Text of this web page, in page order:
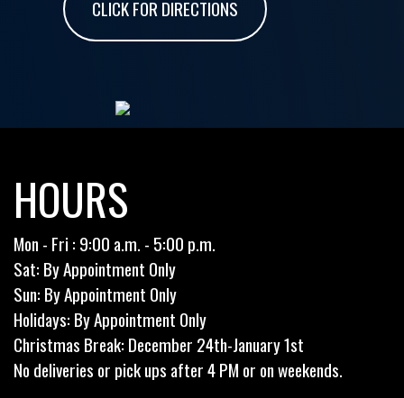
CLICK FOR DIRECTIONS
HOURS
Mon - Fri : 9:00 a.m. - 5:00 p.m.
Sat: By Appointment Only
Sun: By Appointment Only
Holidays: By Appointment Only
Christmas Break: December 24th-January 1st
No deliveries or pick ups after 4 PM or on weekends.